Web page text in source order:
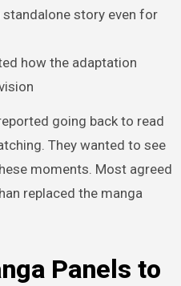
story even for
how the adaptation
going back to read
They wanted to see
moments. Most agreed
replaced the manga
Panels to